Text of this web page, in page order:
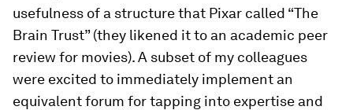
usefulness of a structure that Pixar called “The
Brain Trust” (they likened it to an academic peer
review for movies). A subset of my colleagues
were excited to immediately implement an
equivalent forum for tapping into expertise and